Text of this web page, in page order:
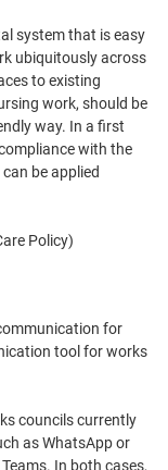
system that is easy
ubiquitously across
to existing
work, should be
way. In a first
with the
be applied
Policy)
for
tool for works
councils currently
as WhatsApp or
In both cases,